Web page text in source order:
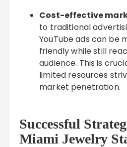
Cost-effective
to traditional
YouTube ads can be
friendly while still
audience. This is
limited resources
market penetration.
Successful
Miami Jewelry